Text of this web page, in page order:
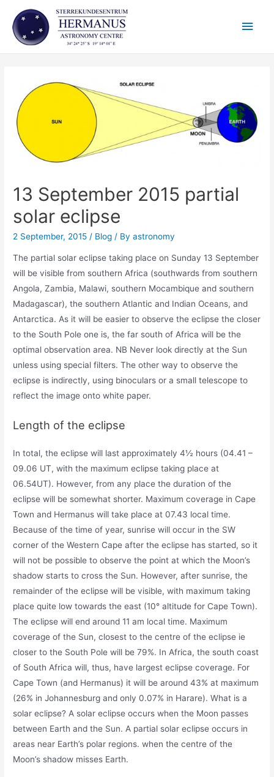
content
Main
13 September 2015 partial
solar eclipse
2 September, 2015 / Blog / Byastronomy
The partial solar eclipse taking place on Sunday 13 September
will be visible from southern Africa (southwards from southern
Angola, Zambia, Malawi, southern Mocambique and southern
Madagascar), the southern Atlantic and Indian Oceans, and
Antarctica. As it will be easier to observe the eclipse the closer
to the South Pole one is, the far south of Africa will be the
optimal observation area. NB Never look directly at the Sun
unless using special filters. The other way to observe the
eclipse is indirectly, using binoculars or a small telescope to
reflect the image onto white paper.
Length of the eclipse
In total, the eclipse will last approximately 4½ hours (04.41 –
09.06 UT, with the maximum eclipse taking place at
06.54UT). However, from any place the duration of the
eclipse will be somewhat shorter. Maximum coverage in Cape
Town and Hermanus will take place at 07.43 local time.
Because of the time of year, sunrise will occur in the SW
corner of the Western Cape after the eclipse has started, so it
will not be possible to observe the point at which the Moon’s
shadow starts to cross the Sun. However, after sunrise, the
remainder of the eclipse will be visible, with maximum taking
place quite low towards the east (10° altitude for Cape Town).
The eclipse will end around 11 am local time. Maximum
coverage of the Sun, closest to the centre of the eclipse ie
closer to the South Pole will be 79%. In Africa, the south coast
of South Africa will, thus, have largest eclipse coverage. For
Cape Town (and Hermanus) it will be around 43% at maximum
(26% in Johannesburg and only 0.07% in Harare). What is a
solar eclipse? A solar eclipse occurs when the Moon passes
between Earth and the Sun. A partial solar eclipse occurs in
areas near Earth’s polar regions. when the centre of the
Moon’s shadow misses Earth.